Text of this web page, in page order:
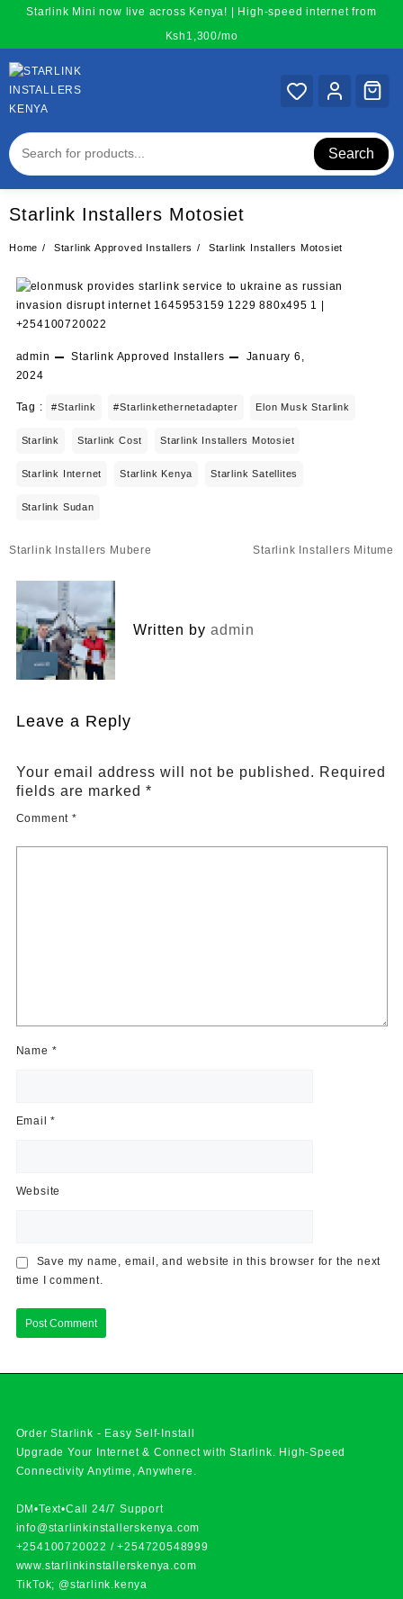
content
Starlink Mini now live across Kenya! | High-speed internet from
Ksh1,300/mo
Search
Starlink Installers Motosiet
Home Starlink Approved Installers Starlink Installers Motosiet
admin Starlink Approved Installers
January 6,
2024
Tag : #starlink #starlinkethernetadapter Elon Musk Starlink
Starlink Starlink Cost Starlink Installers Motosiet
Starlink Internet Starlink Kenya Starlink Satellites
Starlink Sudan
Post
Starlink Installers Mubere Starlink Installers Mitume
Written by admin
Leave a Reply
Your email address will not be published. Required
fields are marked *
Comment *
Name *
Email*
Website
Save my name, email, and website in this browser for the next
time I comment.
Order Starlink - Easy Self-Install
Upgrade Your Internet & Connect withStarlink . High-Speed
Connectivity Anytime, Anywhere.
DM•Text•Call 24/7 Support
info@starlinkinstallerskenya.com
+254100720022 /+254720548999
www.starlinkinstallerskenya.com
TikTok; @starlink.kenya